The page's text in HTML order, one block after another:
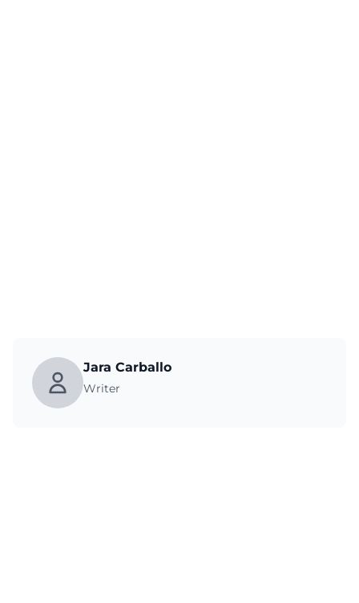
Jara Carballo
Writer